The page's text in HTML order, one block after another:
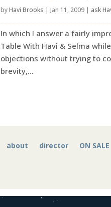
byHavi Brooks | Jan 11, 2009 | ask
In which I answer a fairly
Table With Havi & Selma
objections without trying to
brevity,...
about director ON SALE